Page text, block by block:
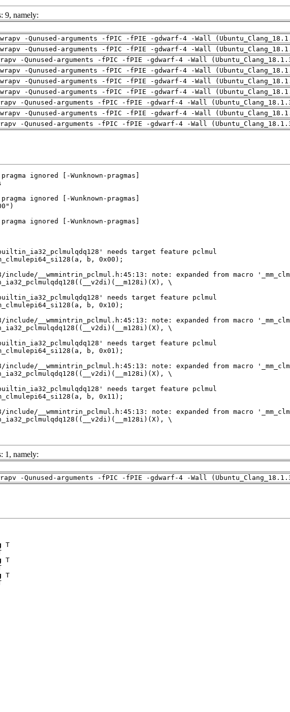
9, namely:
-Qunused-arguments -fPIC -fPIE -gdwarf-4 -Wall
-Qunused-arguments -fPIC -fPIE -gdwarf-4 -Wall
-Qunused-arguments -fPIC -fPIE -gdwarf-4 -Wall
-Qunused-arguments -fPIC -fPIE -gdwarf-4 -Wall
-Qunused-arguments -fPIC -fPIE -gdwarf-4 -Wall
-Qunused-arguments -fPIC -fPIE -gdwarf-4 -Wall
-Qunused-arguments -fPIC -fPIE -gdwarf-4 -Wall
-Qunused-arguments -fPIC -fPIE -gdwarf-4 -Wall
-Qunused-arguments -fPIC -fPIE -gdwarf-4 -Wall
1, namely:
-Qunused-arguments -fPIC -fPIE -gdwarf-4 -Wall
T
T
T